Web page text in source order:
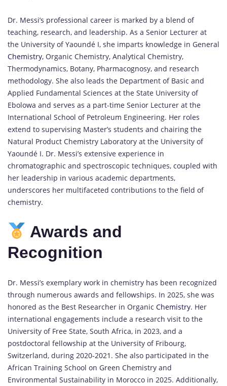
Dr. Messi’s professional career is marked by a blend of
teaching, research, and leadership. As a Senior Lecturer at
the University of Yaoundé I, she imparts knowledge in General
Chemistry, Organic Chemistry, Analytical Chemistry,
Thermodynamics, Botany, Pharmacognosy, and research
methodology. She also leads the Department of Basic and
Applied Fundamental Sciences at the State University of
Ebolowa and serves as a part-time Senior Lecturer at the
International School of Petroleum Engineering. Her roles
extend to supervising Master’s students and chairing the
Natural Product Chemistry Laboratory at the University of
Yaoundé I. Dr. Messi’s extensive experience in
chromatographic and spectroscopic techniques, coupled with
her leadership in various academic departments,
underscores her multifaceted contributions to the field of
chemistry.
Awards and
Recognition
Dr. Messi’s exemplary work in chemistry has been recognized
through numerous awards and fellowships. In 2025, she was
honored as the Best Researcher in Organic Chemistry. Her
international engagements include a research visit to the
University of Free State, South Africa, in 2023, and a
postdoctoral fellowship at the University of Fribourg,
Switzerland, during 2020-2021. She also participated in the
African Training School on Green Chemistry and
Environmental Sustainability in Morocco in 2025. Additionally,